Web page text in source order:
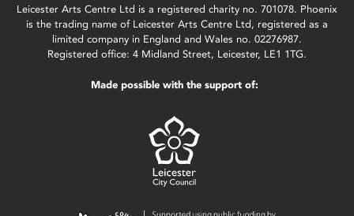
Leicester Arts Centre Ltd is a registered charity no. 701078. Phoenix
is the trading name of Leicester Arts Centre Ltd, registered as a
limited company in England and Wales no. 02276987.
Registered office: 4 Midland Street, Leicester, LE1 1TG.
Made possible with the support of: